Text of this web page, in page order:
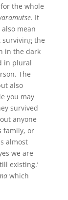
the whole
It
also mean
surviving the
in the dark
in plural
The
also
you may
survived
anyone
family, or
almost
we are
existing.’
which